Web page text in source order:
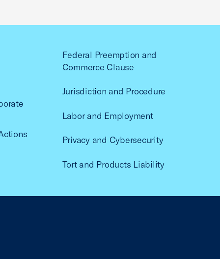
Federal Preemption and
Commerce Clause
Jurisdiction and Procedure
Labor and Employment
Privacy and Cybersecurity
Tort and Products Liability